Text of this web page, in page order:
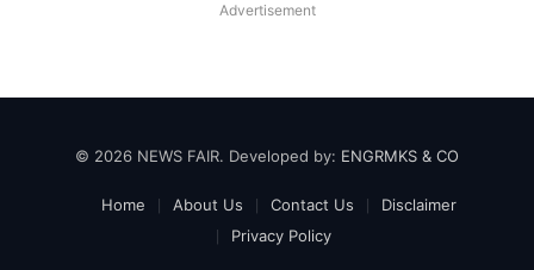
Advertisement
© 2026 NEWS FAIR. Developed by: ENGRMKS & CO
Home About Us Contact Us
Disclaimer
Privacy Policy